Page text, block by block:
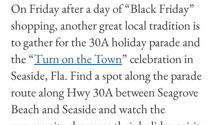
On Friday after a day of “Black Friday”
shopping, another great local tradition is
to gather for the 30A holiday parade and
the “Turn on the Town” celebration in
Seaside, Fla. Find a spot along the parade
route along Hwy 30A between Seagrove
Beach and Seaside and watch the